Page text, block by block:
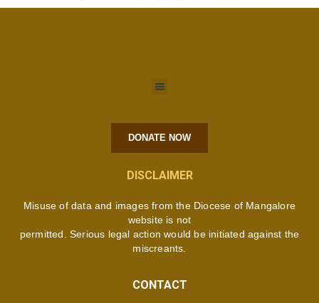
DONATE NOW
DISCLAIMER
Misuse of data and images from the Diocese of Mangalore
website is not
permitted. Serious legal action would be initiated against the
miscreants.
CONTACT